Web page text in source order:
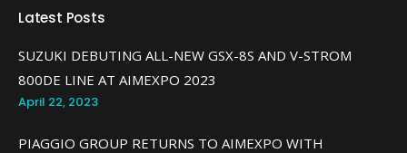
Latest Posts
SUZUKI DEBUTING ALL-NEW GSX-8S AND V-STROM
800DE LINE AT AIMEXPO 2023
April 22, 2023
PIAGGIO GROUP RETURNS TO AIMEXPO WITH